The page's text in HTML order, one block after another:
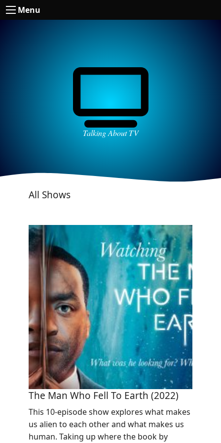
Menu
Talking About TV
All Shows
The Man Who Fell To Earth (2022)
This 10-episode show explores what makes
us alien to each other and what makes us
human. Taking up where the book by